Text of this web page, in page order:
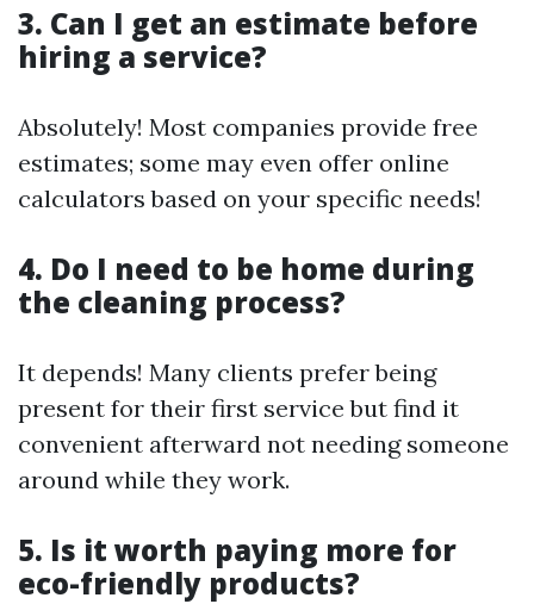
3. Can I get an estimate before
hiring a service?
Absolutely! Most companies provide free
estimates; some may even offer online
calculators based on your specific needs!
4. Do I need to be home during
the cleaning process?
It depends! Many clients prefer being
present for their first service but find it
convenient afterward not needing someone
around while they work.
5. Is it worth paying more for
eco-friendly products?